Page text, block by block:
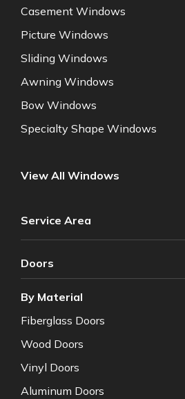
Casement Windows
Picture Windows
Sliding Windows
Awning Windows
Bow Windows
Specialty Shape Windows
View All Windows
Service Area
Doors
By Material
Fiberglass Doors
Wood Doors
Vinyl Doors
Aluminum Doors